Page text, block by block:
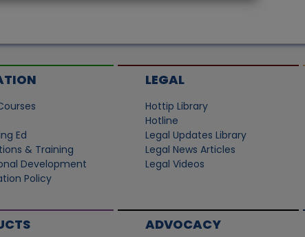
Ed
& Training
Development
Policy
LEGAL
Hottip Library
Hotline
Legal Updates Library
Legal News Articles
Legal Videos
ADVOCACY